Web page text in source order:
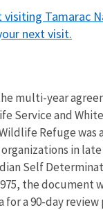
visiting Tamarac
next visit.
multi-year
Service and
Refuge was
in late
Self
the document
for a 90-day review